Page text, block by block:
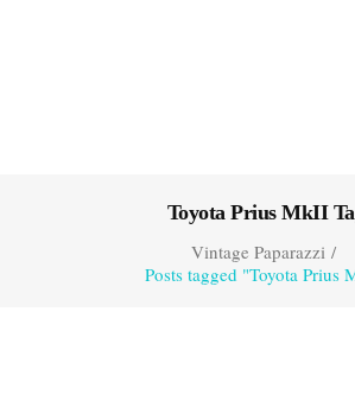
Toyota Prius MkII
Vintage Paparazzi/
Posts tagged "Toyota Prius